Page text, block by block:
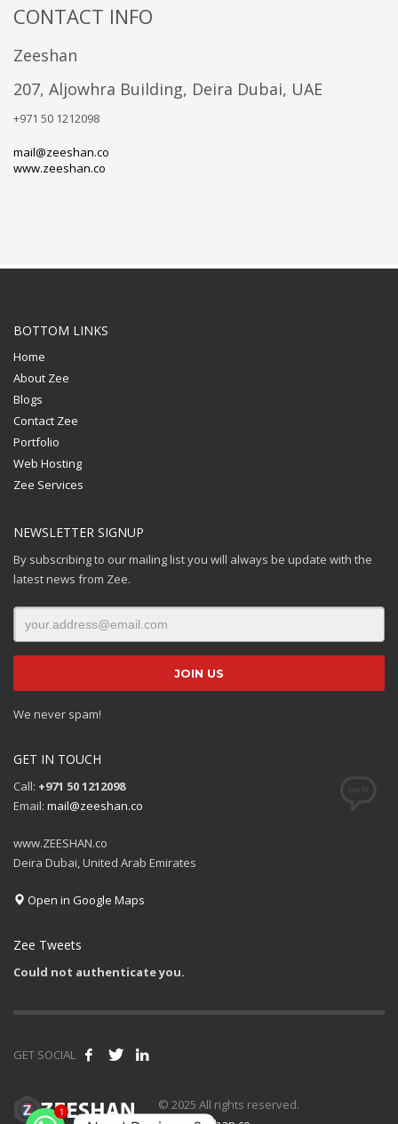
CONTACT INFO
Zeeshan
207, Aljowhra Building, Deira Dubai, UAE
+971 50 1212098
mail@zeeshan.co
www.zeeshan.co
BOTTOM LINKS
Home
About Zee
Blogs
Contact Zee
Portfolio
Web Hosting
Zee Services
NEWSLETTER SIGNUP
By subscribing to our mailing list you will always be update with the
latest news from Zee.
We never spam!
GET IN TOUCH
Call: +971 50 1212098
Email: mail@zeeshan.co
www.ZEESHAN.co
Deira Dubai, United Arab Emirates
Open in Google Maps
Zee Tweets
Could not authenticate you.
GET SOCIAL
© 2025 All rights reserved.
1